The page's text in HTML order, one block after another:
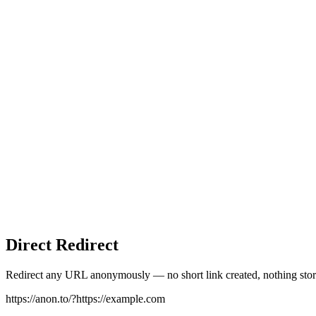
Direct Redirect
Redirect any URL anonymously — no short link created, nothing
https://anon.to/?https://example.com